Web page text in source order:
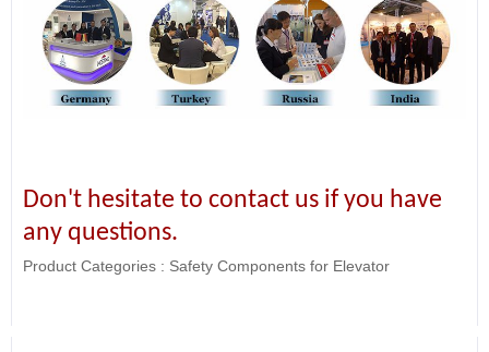
Don't hesitate to contact us if you have
any questions.
Product Categories : Safety Components for Elevator